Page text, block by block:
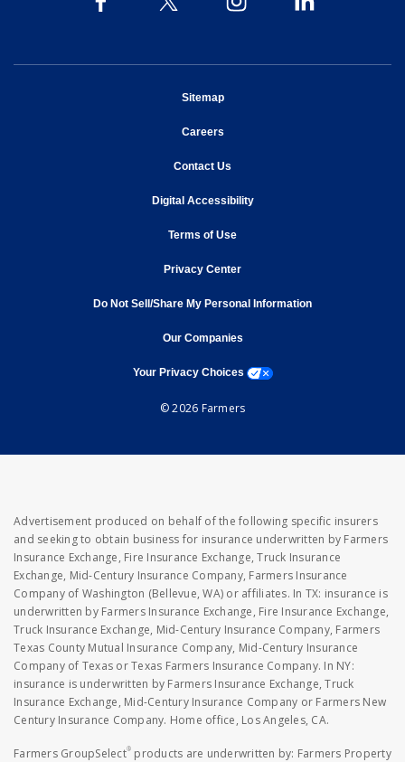
Sitemapopens in new window
Careersopens in new window
Contact Us
Digital Accessibilityopens in new window
Terms of Useopens in new window
Privacy Centeropens in new window
Do Not Sell/Share My Personal Information
Our Companiesopens in new window
Your Privacy Choices opens a modal window
© 2026 Farmers
Advertisement produced on behalf of the following specific insurers
and seeking to obtain business for insurance underwritten by Farmers
Insurance Exchange, Fire Insurance Exchange, Truck Insurance
Exchange, Mid-Century Insurance Company, Farmers Insurance
Company of Washington (Bellevue, WA) or affiliates. In TX: insurance is
underwritten by Farmers Insurance Exchange, Fire Insurance Exchange,
Truck Insurance Exchange, Mid-Century Insurance Company, Farmers
Texas County Mutual Insurance Company, Mid-Century Insurance
Company of Texas or Texas Farmers Insurance Company. In NY:
insurance is underwritten by Farmers Insurance Exchange, Truck
Insurance Exchange, Mid-Century Insurance Company or Farmers New
Century Insurance Company. Home office, Los Angeles, CA.
Farmers GroupSelect® products are underwritten by: Farmers Property